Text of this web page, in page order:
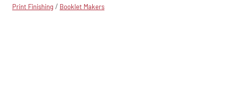
Print Finishing / Booklet Makers